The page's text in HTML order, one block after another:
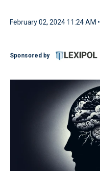
February 02, 2024 11:24 AM •
Sponsored by